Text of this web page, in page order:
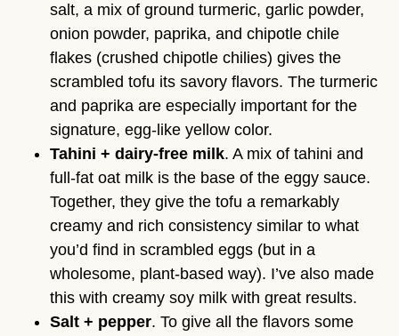
salt, a mix of ground turmeric, garlic powder,
onion powder, paprika, and chipotle chile
flakes (crushed chipotle chilies) gives the
scrambled tofu its savory flavors. The turmeric
and paprika are especially important for the
signature, egg-like yellow color.
Tahini + dairy-free milk. A mix of tahini and
full-fat oat milk is the base of the eggy sauce.
Together, they give the tofu a remarkably
creamy and rich consistency similar to what
you’d find in scrambled eggs (but in a
wholesome, plant-based way). I’ve also made
this with creamy soy milk with great results.
Salt + pepper. To give all the flavors some